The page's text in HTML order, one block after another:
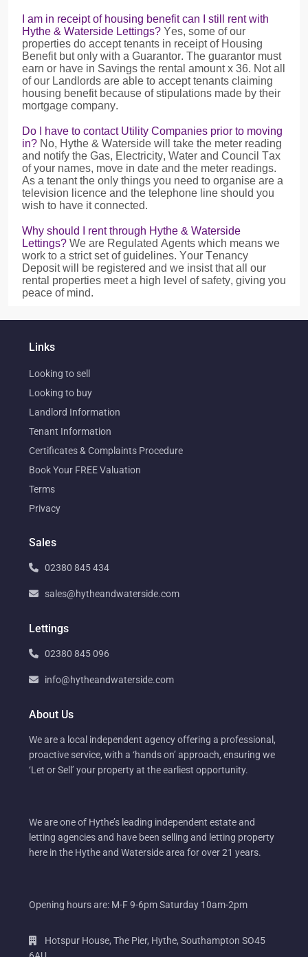
I am in receipt of housing benefit can I still rent with
Hythe & Waterside Lettings? Yes, some of our
properties do accept tenants in receipt of Housing
Benefit but only with a Guarantor. The guarantor must
earn or have in Savings the rental amount x 36. Not all
of our Landlords are able to accept tenants claiming
housing benefit because of stipulations made by their
mortgage company.
Do I have to contact Utility Companies prior to moving
in? No, Hythe & Waterside will take the meter reading
and notify the Gas, Electricity, Water and Council Tax
of your names, move in date and the meter readings.
As a tenant the only things you need to organise are a
television licence and the telephone line should you
wish to have it connected.
Why should I rent through Hythe & Waterside
Lettings? We are Regulated Agents which means we
work to a strict set of guidelines. Your Tenancy
Deposit will be registered and we insist that all our
rental properties meet a high level of safety, giving you
peace of mind.
Links
Looking to sell
Looking to buy
Landlord Information
Tenant Information
Certificates & Complaints Procedure
Book Your FREE Valuation
Terms
Privacy
Sales
02380 845 434
sales@hytheandwaterside.com
Lettings
02380 845 096
info@hytheandwaterside.com
About Us
We are a local independent agency offering a professional,
proactive service, with a ‘hands on’ approach, ensuring we
‘Let or Sell’ your property at the earliest opportunity.
We are one of Hythe’s leading independent estate and
letting agencies and have been selling and letting property
here in the Hythe and Waterside area for over 21 years.
Opening hours are: M-F 9-6pm Saturday 10am-2pm
Hotspur House, The Pier, Hythe, Southampton SO45